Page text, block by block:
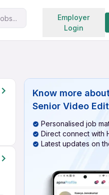
Employer
Login
Search
Know more about
Senior Video
Personalised job
Direct connect with
Latest updates on